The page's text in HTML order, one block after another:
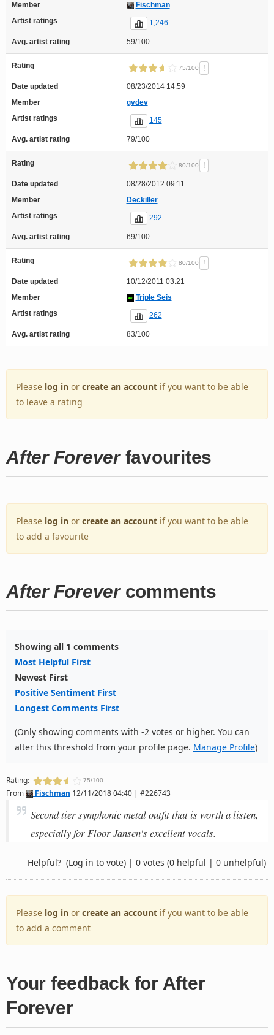
Member
Fischman
Artist ratings
1,246
Avg. artist rating 59/100
Rating 75/100 !
Date updated
08/23/2014 14:59
Member
gvdev
Artist ratings
145
Avg. artist rating 79/100
Rating 80/100 !
Date updated
08/28/2012 09:11
Member
Deckiller
Artist ratings
292
Avg. artist rating 69/100
Rating 80/100 !
Date updated
10/12/2011 03:21
Member
Triple Seis
Artist ratings
262
Avg. artist rating 83/100
Please log in or create an account if you want to be able
to leave a rating
After Foreverfavourites
Please log in or create an account if you want to be able
to add a favourite
After Forevercomments
Showing all 1 comments
Most Helpful First
Newest First
Positive Sentiment First
Longest Comments First
(Only showing comments with -2 votes or higher. You can
alter this threshold from your profile page. Manage Profile)
Rating: 75/100
From Fischman 12/11/2018 04:40 | #226743
Second tier symphonic metal outfit that is worth a listen,
especially for Floor Jansen's excellent vocals.
Helpful? (Log in to vote) | 0 votes (0 helpful | 0 unhelpful)
Please log in or create an account if you want to be able
to add a comment
Your feedback for After
Forever